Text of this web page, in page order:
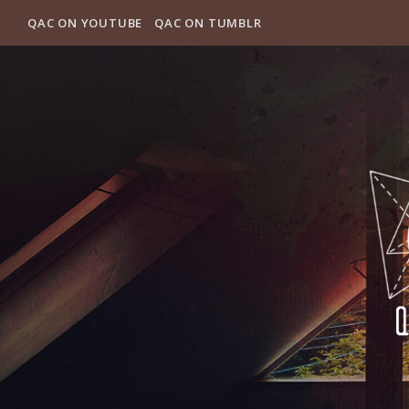
QAC ON YOUTUBE QAC ON TUMBLR